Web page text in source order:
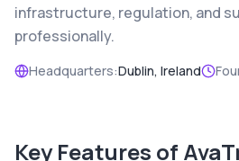
infrastructure, regulation, and
professionally.
Headquarters:Dublin, Ireland
Key Features of